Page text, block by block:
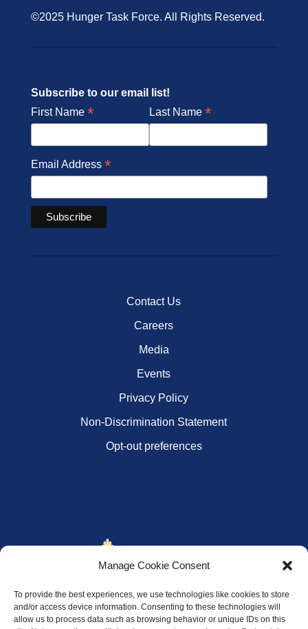
Manage Cookie Consent
To provide the best experiences, we use technologies like cookies to store
and/or access device information. Consenting to these technologies will
allow us to process data such as browsing behavior or unique IDs on this
©2025 Hunger Task Force. All Rights Reserved.
Subscribe to our email list!
First Name * Last Name *
Email Address *
Contact Us
Careers
Media
Events
Privacy Policy
Non-Discrimination Statement
Opt-out preferences